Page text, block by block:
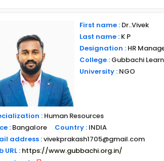
First name : Dr..Vivek
Last name : K P
Designation : HR
College : Gubbachi
University : NGO
: Human Resources
: Bangalore Country : INDIA
address :vivekprakash1705@gmail.com
URL : https://www.gubbachi.org.in/